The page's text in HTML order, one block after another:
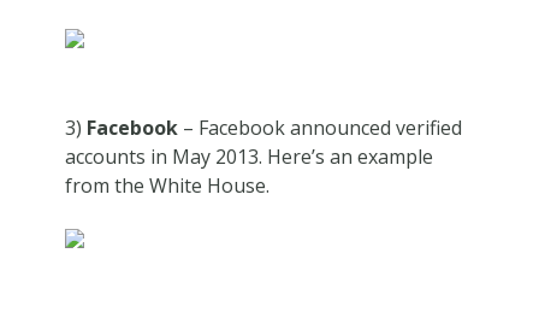
3) Facebook– Facebook announced verified
accounts in May 2013. Here’s an example
from the White House.